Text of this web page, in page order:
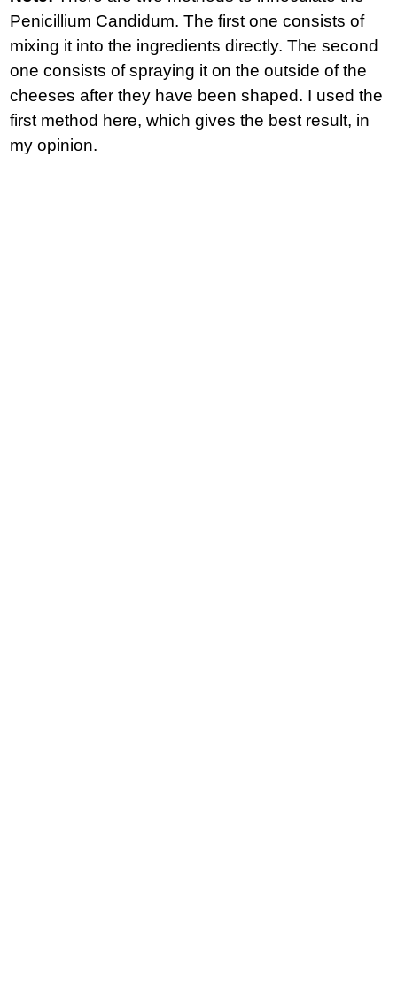
Penicillium Candidum. The first one consists of
mixing it into the ingredients directly. The second
one consists of spraying it on the outside of the
cheeses after they have been shaped. I used the
first method here, which gives the best result, in
my opinion.